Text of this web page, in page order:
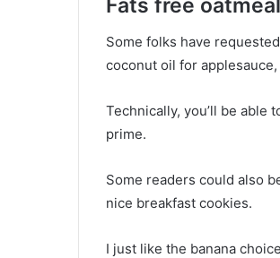
Fats free
Some folks have
coconut oil for
Technically, you’ll be able
prime.
Some readers could also
nice breakfast cookies.
I just like the banana